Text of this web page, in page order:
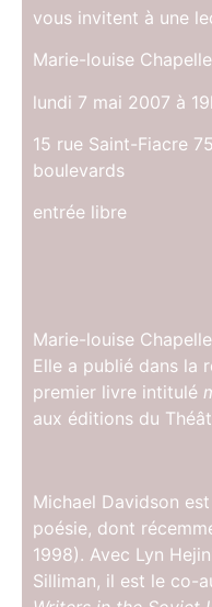
vous invitent à une
Marie-louise
lundi 7 mai 2007 à
15 rue Saint-Fiacre
boulevards
entrée libre
Marie-louise
Elle a publié dans la
premier livre intitulé
aux éditions du
Michael Davidson
poésie, dont
1998). Avec Lyn
Silliman, il est le co-